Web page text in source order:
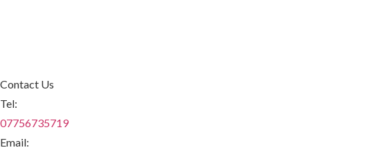
Contact Us
Tel:
07756735719
Email: